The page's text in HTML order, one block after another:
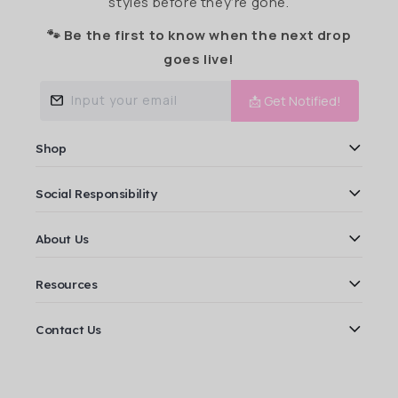
🐾 Be the first to know when the next drop
goes live!
Input your email 📩 Get Notified!
Shop
Social Responsibility
About Us
Resources
Contact Us